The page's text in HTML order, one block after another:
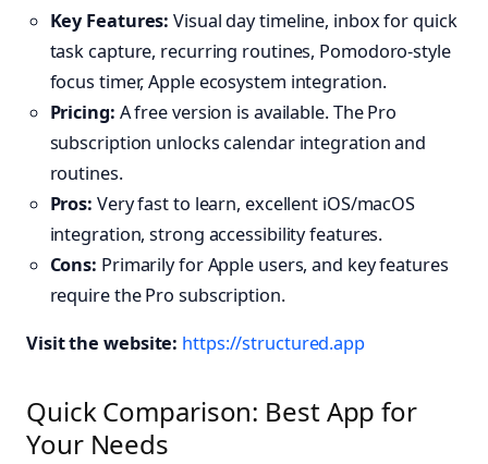
Key Features: Visual day timeline, inbox for quick
task capture, recurring routines, Pomodoro-style
focus timer, Apple ecosystem integration.
Pricing: A free version is available. The Pro
subscription unlocks calendar integration and
routines.
Pros: Very fast to learn, excellent iOS/macOS
integration, strong accessibility features.
Cons: Primarily for Apple users, and key features
require the Pro subscription.
Visit the website: https://structured.app
Quick Comparison: Best App for
Your Needs